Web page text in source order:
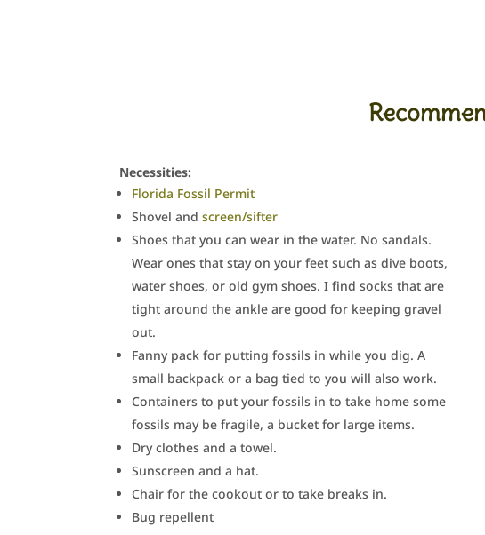
Necessities:
Florida Fossil Permit
Shovel andscreen/sifter
Shoes that you can wear in the water. No sandals.
Wear ones that stay on your feet such as dive boots,
water shoes, or old gym shoes. I find socks that are
tight around the ankle are good for keeping gravel
out.
Fanny pack for putting fossils in while you dig. A
small backpack or a bag tied to you will also work.
Containers to put your fossils in to take home some
fossils may be fragile, a bucket for large items.
Dry clothes and a towel.
Sunscreen and a hat.
Chair for the cookout or to take breaks in.
Bug repellent